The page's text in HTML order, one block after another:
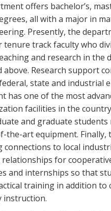
offers bachelor’s,
all with a major in
Presently, the
tenure track faculty who
and research in the
above. Research support
state and industrial
has one of the most
facilities in the
and graduate
the-art equipment. Finally,
connections to local
for
and internships so that
training in addition to
instruction.